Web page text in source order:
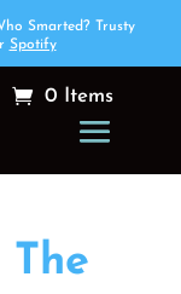
Smarted? Trusty
Spotify
0 Items
The